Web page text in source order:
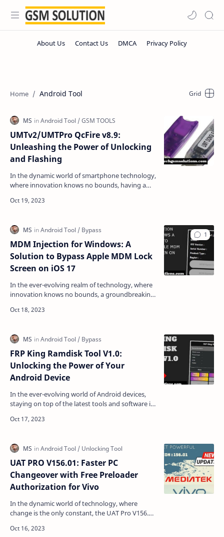
Android Tool
UMTv2/UMTPro QcFire v8.9:
Unleashing the Power of Unlocking
and Flashing
In the dynamic world of smartphone technology,
where innovation knows no bounds, having a
devices is…
MDM Injection for Windows: A
Solution to Bypass Apple MDM Lock
Screen on iOS 17
In the ever-evolving realm of technology, where
innovation knows no bounds, a groundbreaking
with the…
FRP King Ramdisk Tool V1.0:
Unlocking the Power of Your
Android Device
In the ever-evolving world of Android devices,
staying on top of the latest tools and software is
UAT PRO V156.01: Faster PC
Changeover with Free Preloader
Authorization for Vivo
In the dynamic world of technology, where
change is the only constant, the UAT Pro V156.01
latest updat…